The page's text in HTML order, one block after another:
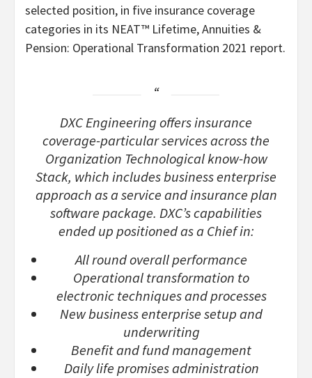
selected position, in five insurance coverage
categories in its NEAT™ Lifetime, Annuities &
Pension: Operational Transformation 2021 report.
DXC Engineering offers insurance
coverage-particular services across the
Organization Technological know-how
Stack, which includes business enterprise
approach as a service and insurance plan
software package. DXC’s capabilities
ended up positioned as a Chief in:
All round overall performance
Operational transformation to
electronic techniques and processes
New business enterprise setup and
underwriting
Benefit and fund management
Daily life promises administration